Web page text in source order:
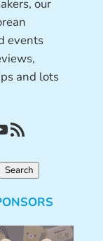
our
events
and lots
RSS Feed
Search